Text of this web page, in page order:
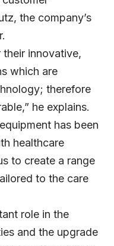
the company’s
innovative,
which are
therefore
he explains.
has been
healthcare
to create a range
to the care
role in the
and the upgrade